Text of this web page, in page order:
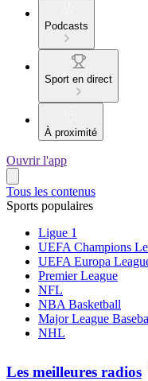
Podcasts
Sport en direct
À proximité
Ouvrir l'app
Tous les contenus
Sports populaires
Ligue 1
UEFA Champions
UEFA Europa
Premier League
NFL
NBA Basketball
Major League
NHL
Les meilleures radios